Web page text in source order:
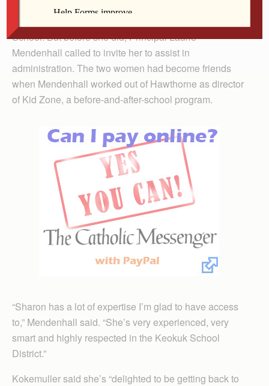
Kokemuller decided to respond to an ad for an
School. But before she did, Principal Laurie
Mendenhall called to invite her to assist in
administration. The two women had become friends
when Mendenhall worked out of Hawthorne as director
of Kid Zone, a before-and-after-school program.
“Sharon has a lot of expertise I’m glad to have access
to,” Mendenhall said. “She’s very experienced, very
smart and highly respected in the Keokuk School
District.”
Kokemuller said she’s “delighted to be getting back to